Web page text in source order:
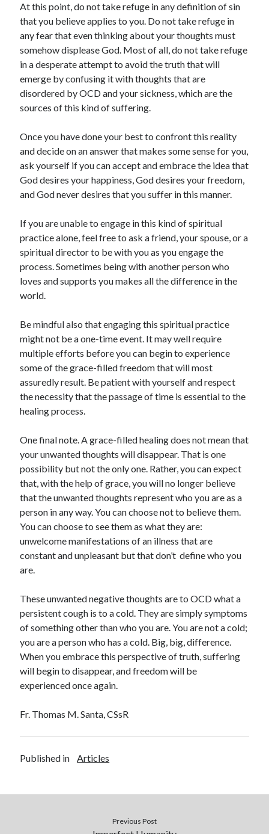
At this point, do not take refuge in any definition of sin
that you believe applies to you. Do not take refuge in
any fear that even thinking about your thoughts must
somehow displease God. Most of all, do not take refuge
in a desperate attempt to avoid the truth that will
emerge by confusing it with thoughts that are
disordered by OCD and your sickness, which are the
sources of this kind of suffering.
Once you have done your best to confront this reality
and decide on an answer that makes some sense for you,
ask yourself if you can accept and embrace the idea that
God desires your happiness, God desires your freedom,
and God never desires that you suffer in this manner.
If you are unable to engage in this kind of spiritual
practice alone, feel free to ask a friend, your spouse, or a
spiritual director to be with you as you engage the
process. Sometimes being with another person who
loves and supports you makes all the difference in the
world.
Be mindful also that engaging this spiritual practice
might not be a one-time event. It may well require
multiple efforts before you can begin to experience
some of the grace-filled freedom that will most
assuredly result. Be patient with yourself and respect
the necessity that the passage of time is essential to the
healing process.
One final note. A grace-filled healing does not mean that
your unwanted thoughts will disappear. That is one
possibility but not the only one. Rather, you can expect
that, with the help of grace, you will no longer believe
that the unwanted thoughts represent who you are as a
person in any way. You can choose not to believe them.
You can choose to see them as what they are:
unwelcome manifestations of an illness that are
constant and unpleasant but that don’t define who you
are.
These unwanted negative thoughts are to OCD what a
persistent cough is to a cold. They are simply symptoms
of something other than who you are. You are not a cold;
you are a person who has a cold. Big, big, difference.
When you embrace this perspective of truth, suffering
will begin to disappear, and freedom will be
experienced once again.
Fr. Thomas M. Santa, CSsR
Published in Articles
Previous Post